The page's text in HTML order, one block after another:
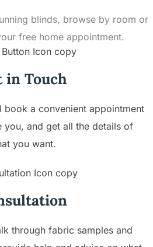
blinds, browse by room or
free home appointment.
in Touch
book a convenient appointment
you, and get all the details of
you want.
through fabric samples and